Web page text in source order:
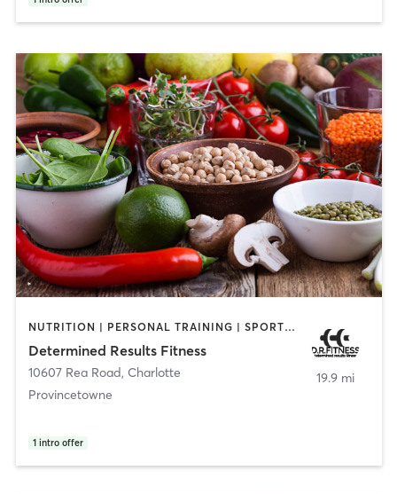
NUTRITION | PERSONAL TRAINING | SPORTS | WEIGHT TRAINING
Determined Results Fitness
10607 Rea Road, Charlotte
Provincetowne
1 intro offer
19.9 mi